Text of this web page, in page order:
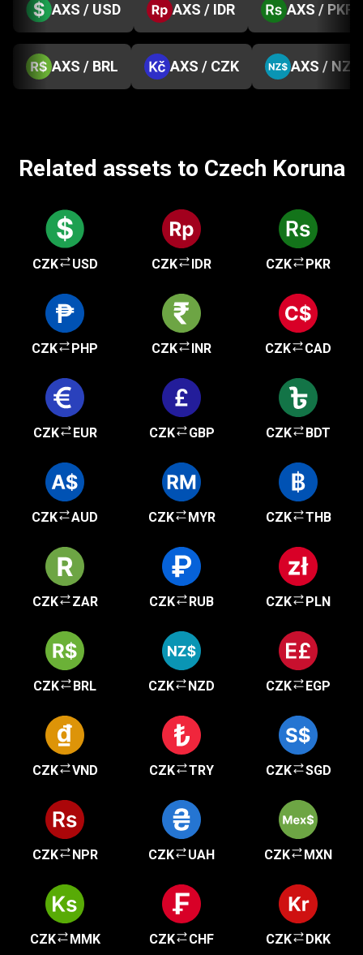
AXS / USD AXS / IDR AXS / PKR
AXS / BRL AXS / CZK AXS / NZD
Related assets to Czech Koruna
CZK USD CZK IDR CZK PKR
CZK PHP CZK INR CZK CAD
CZK EUR CZK GBP CZK BDT
CZK AUD CZK MYR CZK THB
CZK ZAR CZK RUB CZK PLN
CZK BRL CZK NZD CZK EGP
CZK VND CZK TRY CZK SGD
CZK NPR CZK UAH CZK MXN
CZK MMK CZK CHF CZK DKK